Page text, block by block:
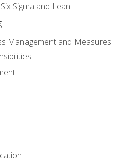
Sigma and Lean
Management and Measures